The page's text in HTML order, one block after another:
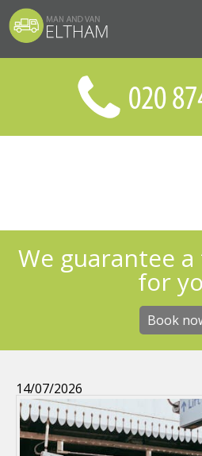
We guarantee
for
Book
14/07/2026